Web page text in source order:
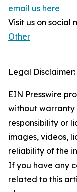
email us here
Visit us on social
Other
Legal Disclaimer:
EIN Presswire
without warranty
responsibility or
images, videos,
reliability of the
If you have any
related to this